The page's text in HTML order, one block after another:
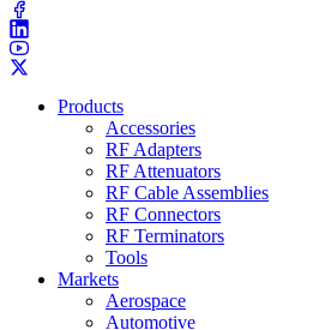
Products
Accessories
RF Adapters
RF Attenuators
RF Cable Assemblies
RF Connectors
RF Terminators
Tools
Markets
Aerospace
Automotive